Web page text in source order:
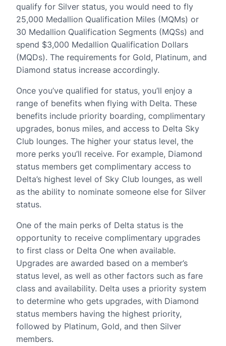
qualify for Silver status, you would need to fly
25,000 Medallion Qualification Miles (MQMs) or
30 Medallion Qualification Segments (MQSs) and
spend $3,000 Medallion Qualification Dollars
(MQDs). The requirements for Gold, Platinum, and
Diamond status increase accordingly.
Once you’ve qualified for status, you’ll enjoy a
range of benefits when flying with Delta. These
benefits include priority boarding, complimentary
upgrades, bonus miles, and access to Delta Sky
Club lounges. The higher your status level, the
more perks you’ll receive. For example, Diamond
status members get complimentary access to
Delta’s highest level of Sky Club lounges, as well
as the ability to nominate someone else for Silver
status.
One of the main perks of Delta status is the
opportunity to receive complimentary upgrades
to first class or Delta One when available.
Upgrades are awarded based on a member’s
status level, as well as other factors such as fare
class and availability. Delta uses a priority system
to determine who gets upgrades, with Diamond
status members having the highest priority,
followed by Platinum, Gold, and then Silver
members.